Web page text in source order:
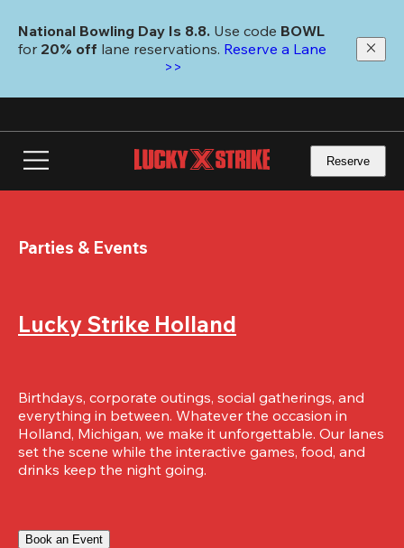
main
National Bowling Day Is 8.8. Use code
for 20% off lane reservations. Reserve a Lane
>>
Reserve
Parties & Events
Lucky Strike Holland
Birthdays, corporate outings, social gatherings, and
everything in between. Whatever the occasion in
Holland, Michigan, we make it unforgettable. Our lanes
set the scene while the interactive games, food, and
drinks keep the night going.
Book an Event